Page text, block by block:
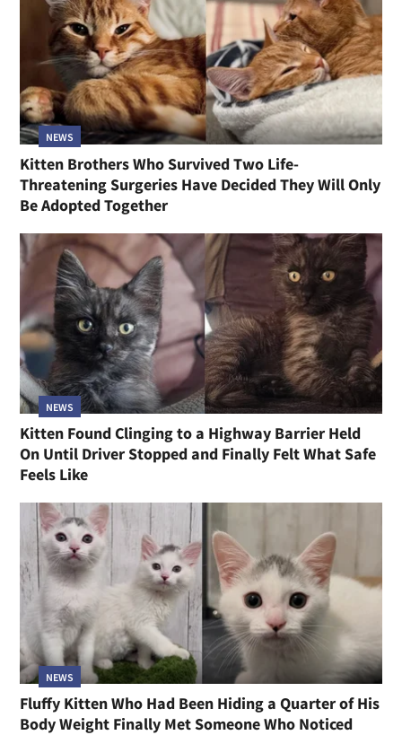
NEWS
Kitten Brothers Who Survived Two Life-
Threatening Surgeries Have Decided They Will Only
Be Adopted Together
NEWS
Kitten Found Clinging to a Highway Barrier Held
On Until Driver Stopped and Finally Felt What Safe
Feels Like
NEWS
Fluffy Kitten Who Had Been Hiding a Quarter of His
Body Weight Finally Met Someone Who Noticed